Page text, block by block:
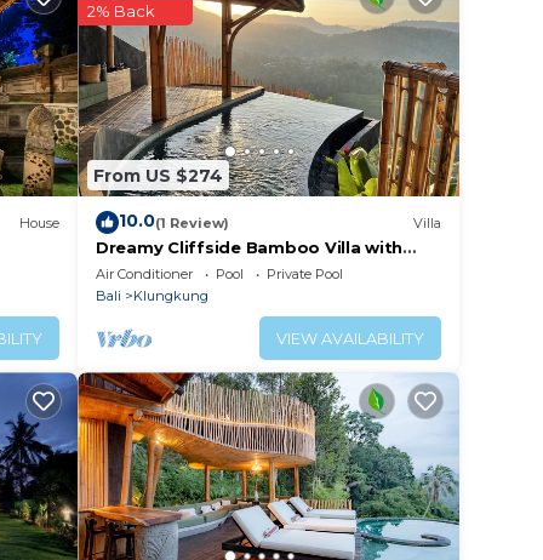
this
House
From US $274
2% Back
10.0(1 Review) Villa
Dreamy Cliffside Bamboo Villa with
Pool and View
Air Conditioner Pool
Private Pool
Bali
Klungkung
VIEW AVAILABILITY